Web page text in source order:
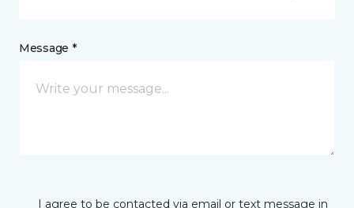
Message *
I agree to be contacted via email or text message in